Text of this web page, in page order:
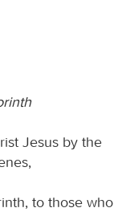
Jesus by the
to those who